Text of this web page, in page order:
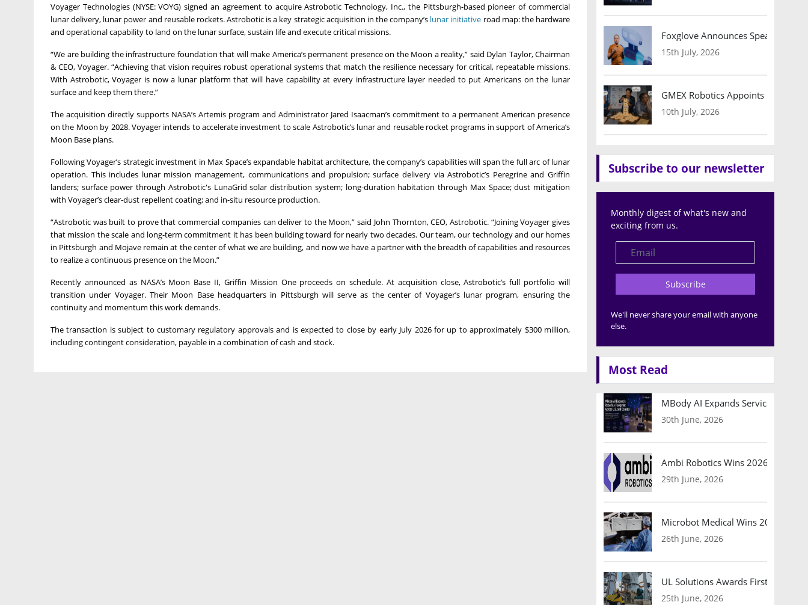
Voyager Technologies (NYSE: VOYG) signed an agreement to acquire Astrobotic Technology, Inc., the Pittsburgh-based pioneer of commercial
lunar delivery, lunar power and reusable rockets. Astrobotic is a key strategic acquisition in the company’s lunar initiative road map: the hardware
and operational capability to land on the lunar surface, sustain life and execute critical missions.
“We are building the infrastructure foundation that will make America’s permanent presence on the Moon a reality,” said Dylan Taylor, Chairman
& CEO, Voyager. “Achieving that vision requires robust operational systems that match the resilience necessary for critical, repeatable missions.
With Astrobotic, Voyager is now a lunar platform that will have capability at every infrastructure layer needed to put Americans on the lunar
surface and keep them there.”
The acquisition directly supports NASA’s Artemis program and Administrator Jared Isaacman’s commitment to a permanent American presence
on the Moon by 2028. Voyager intends to accelerate investment to scale Astrobotic’s lunar and reusable rocket programs in support of America’s
Moon Base plans.
Following Voyager’s strategic investment in Max Space’s expandable habitat architecture, the company’s capabilities will span the full arc of lunar
operation. This includes lunar mission management, communications and propulsion; surface delivery via Astrobotic’s Peregrine and Griffin
landers; surface power through Astrobotic's LunaGrid solar distribution system; long-duration habitation through Max Space; dust mitigation
with Voyager’s clear-dust repellent coating; and in-situ resource production.
“Astrobotic was built to prove that commercial companies can deliver to the Moon,” said John Thornton, CEO, Astrobotic. “Joining Voyager gives
that mission the scale and long-term commitment it has been building toward for nearly two decades. Our team, our technology and our homes
in Pittsburgh and Mojave remain at the center of what we are building, and now we have a partner with the breadth of capabilities and resources
to realize a continuous presence on the Moon.”
Recently announced as NASA’s Moon Base II, Griffin Mission One proceeds on schedule. At acquisition close, Astrobotic’s full portfolio will
transition under Voyager. Their Moon Base headquarters in Pittsburgh will serve as the center of Voyager’s lunar program, ensuring the
continuity and momentum this work demands.
The transaction is subject to customary regulatory approvals and is expected to close by early July 2026 for up to approximately $300 million,
including contingent consideration, payable in a combination of cash and stock.
Foxglove Announces Speaker
15th July, 2026
GMEX Robotics Appoints Brian
10th July, 2026
Subscribe to our newsletter
Monthly digest of what's new and
exciting from us.
Subscribe
We'll never share your email with anyone
else.
Most Read
MBody AI Expands Service
30th June, 2026
Ambi Robotics Wins 2026 AI
29th June, 2026
Microbot Medical Wins 2026
26th June, 2026
UL Solutions Awards First Safety
25th June, 2026